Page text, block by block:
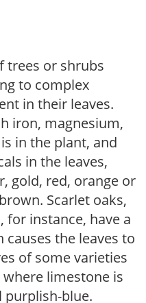
trees or shrubs
to complex
in their leaves.
iron, magnesium,
in the plant, and
in the leaves,
gold, red, orange or
Scarlet oaks,
for instance, have a
causes the leaves to
of some varieties
limestone is
purplish-blue.